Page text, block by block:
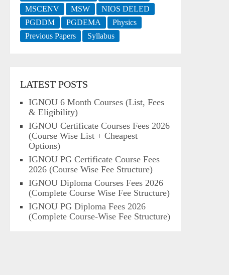
MSCENV
MSW
NIOS DELED
PGDDM
PGDEMA
Physics
Previous Papers
Syllabus
LATEST POSTS
IGNOU 6 Month Courses (List, Fees
& Eligibility)
IGNOU Certificate Courses Fees 2026
(Course Wise List + Cheapest
Options)
IGNOU PG Certificate Course Fees
2026 (Course Wise Fee Structure)
IGNOU Diploma Courses Fees 2026
(Complete Course Wise Fee Structure)
IGNOU PG Diploma Fees 2026
(Complete Course-Wise Fee Structure)